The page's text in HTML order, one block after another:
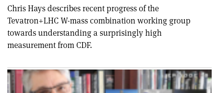
Chris Hays describes recent progress of the
Tevatron+LHC W-mass combination working group
towards understanding a surprisingly high
measurement from CDF.